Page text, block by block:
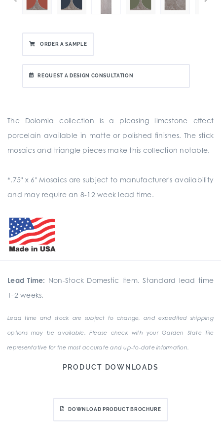
ORDER A SAMPLE
REQUEST A DESIGN CONSULTATION
The Dolomia collection is a pleasing limestone effect
porcelain available in matte or polished finishes. The stick
mosaics and triangle pieces make this collection notable.
*.75" x 6" Mosaics are subject to manufacturer's availability
and may require an 8-12 week lead time.
Lead Time: Non-Stock Domestic Item. Standard lead time
1-2 weeks.
Lead time and stock are subject to change, and expedited shipping
options may be available. Please check with your Garden State Tile
representative for the most accurate and up-to-date information.
PRODUCT DOWNLOADS
DOWNLOAD PRODUCT BROCHURE